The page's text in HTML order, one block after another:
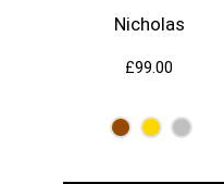
Nicholas
£99.00